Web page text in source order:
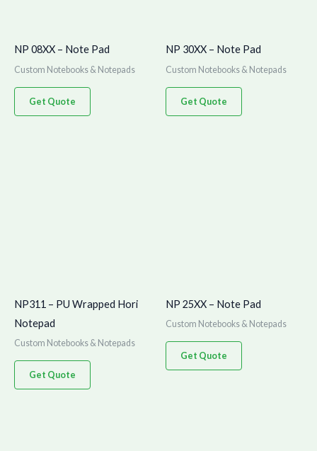
NP 08XX – Note Pad
Custom Notebooks & Notepads
Get Quote
NP 30XX – Note Pad
Custom Notebooks & Notepads
Get Quote
NP311 – PU Wrapped Hori
Notepad
Custom Notebooks & Notepads
Get Quote
NP 25XX – Note Pad
Custom Notebooks & Notepads
Get Quote